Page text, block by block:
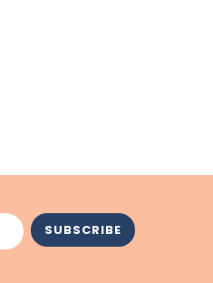
SUBSCRIBE